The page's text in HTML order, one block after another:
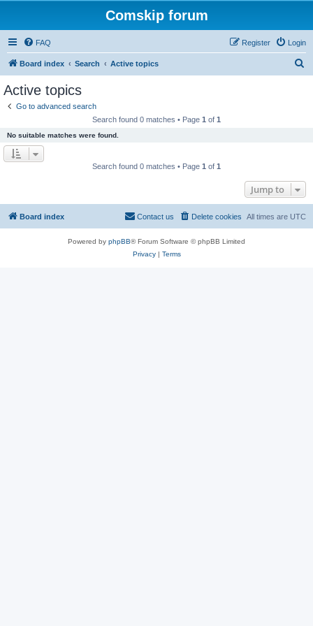
Comskip forum
FAQ Login
Register
Board index Search Active topics
Active topics
Go to advanced search
Search found 0 matches • Page 1 of 1
No suitable matches were found.
Search found 0 matches • Page 1 of 1
Jump to
Board index All times are UTC
Delete cookies
Contact us
Powered by phpBB® Forum Software © phpBB Limited
Privacy| Terms